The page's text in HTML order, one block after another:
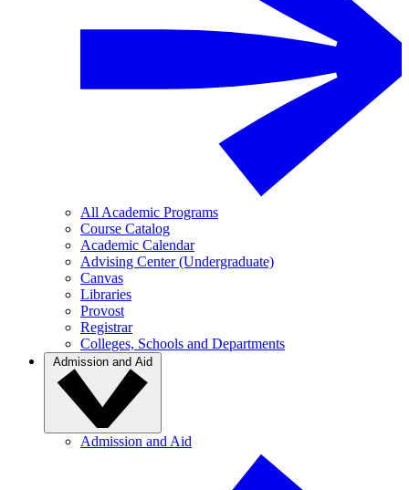
All Academic Programs
Course Catalog
Academic Calendar
Advising Center (Undergraduate)
Canvas
Libraries
Provost
Registrar
Colleges, Schools and Departments
Admission and Aid
Admission and Aid